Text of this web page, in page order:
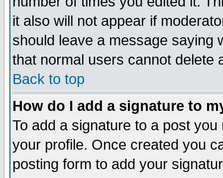
it also will not appear if
should leave a message saying
that normal users cannot delete
Back to top
How do I add a signature to
To add a signature to a post
your profile. Once created you
posting form to add your